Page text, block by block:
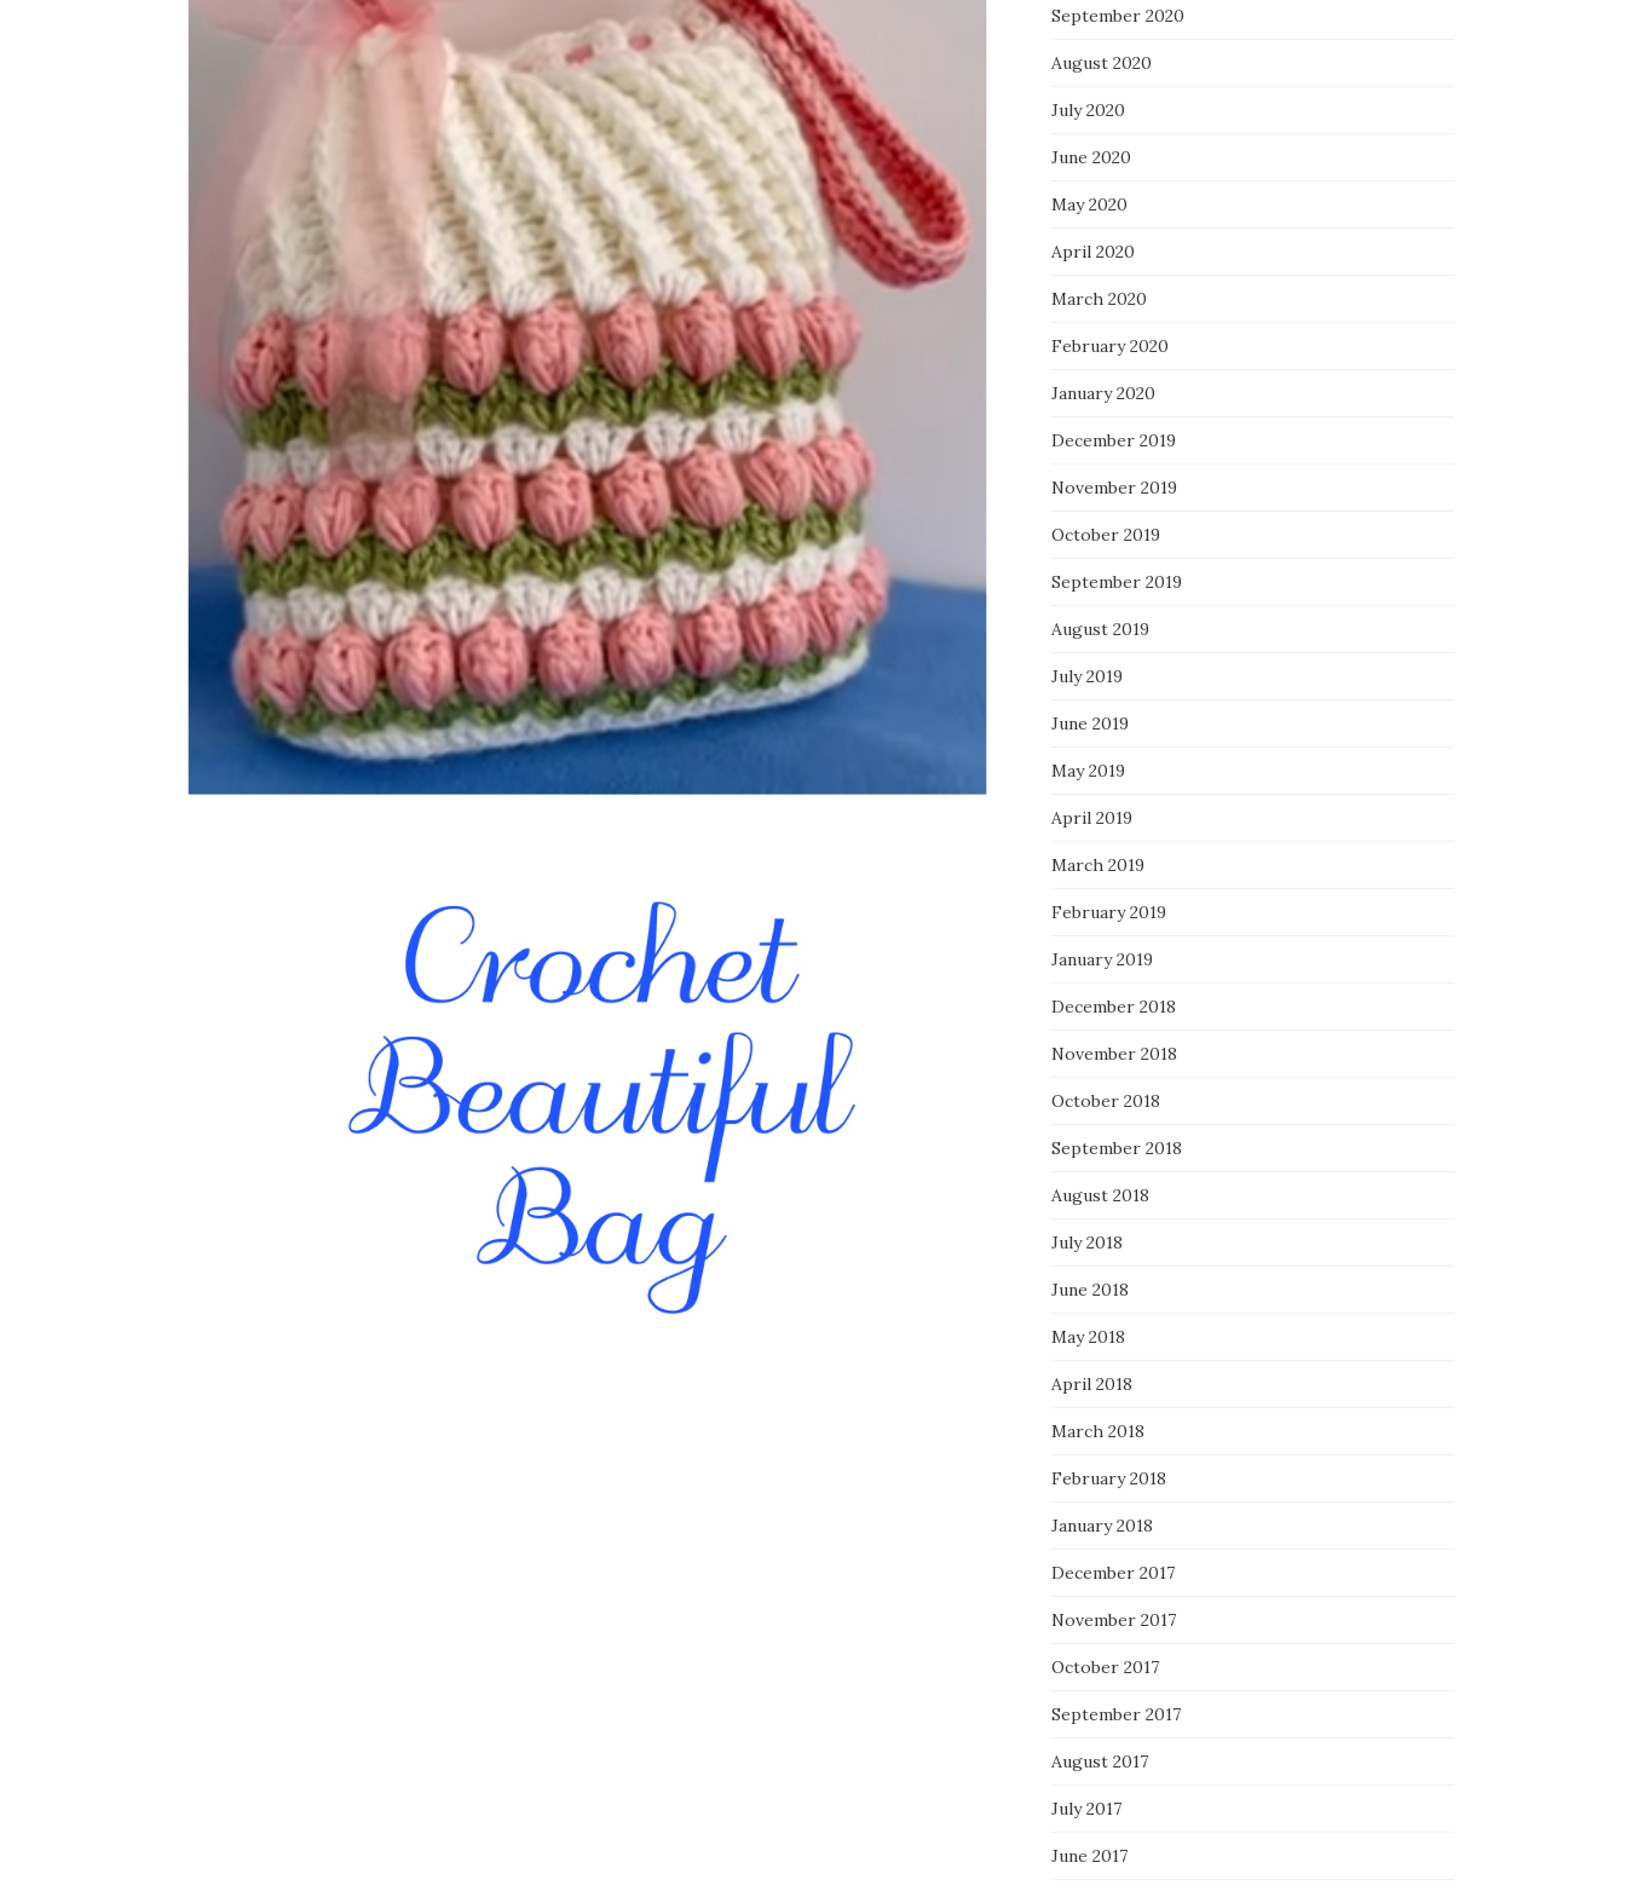
September 2020
August 2020
July 2020
June 2020
May 2020
April 2020
March 2020
February 2020
January 2020
December 2019
November 2019
October 2019
September 2019
August 2019
July 2019
June 2019
May 2019
April 2019
March 2019
February 2019
January 2019
December 2018
November 2018
October 2018
September 2018
August 2018
July 2018
June 2018
May 2018
April 2018
March 2018
February 2018
January 2018
December 2017
November 2017
October 2017
September 2017
August 2017
July 2017
June 2017